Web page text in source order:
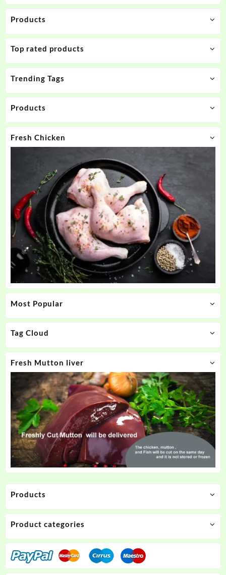
Products
Top rated products
Trending Tags
Products
Fresh Chicken
Most Popular
Tag Cloud
Fresh Mutton liver
Products
Product categories